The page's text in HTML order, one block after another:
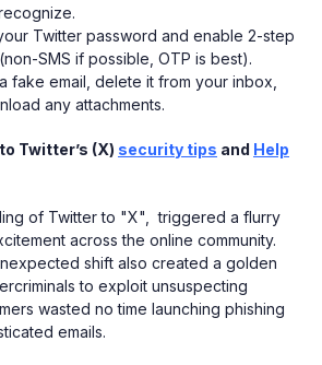
Twitter password and enable 2-step
SMS if possible, OTP is best).
fake email, delete it from your inbox,
any attachments.
Twitter’s (X) security tips and Help
of Twitter to "X", triggered a flurry
across the online community.
shift also created a golden
to exploit unsuspecting
wasted no time launching phishing
emails.